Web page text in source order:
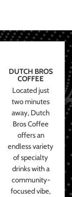
DUTCH BROS
COFFEE
Located just
two minutes
away, Dutch
Bros Coffee
offers an
endless variety
of specialty
drinks with a
community-
focused vibe,